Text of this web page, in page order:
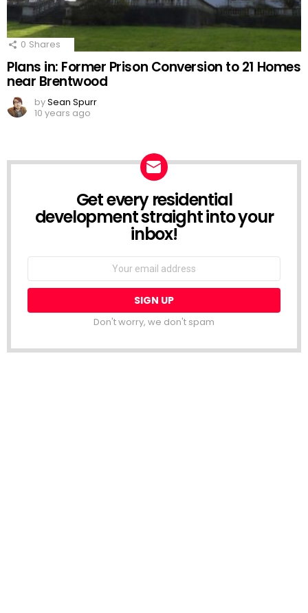
0 Shares
Plans in: Former Prison Conversion to 21 Homes
near Brentwood
bySean Spurr
10 years ago
NEWSLETTERGet every residential
development straight into your
inbox!
Email
Don't worry, we don't spam